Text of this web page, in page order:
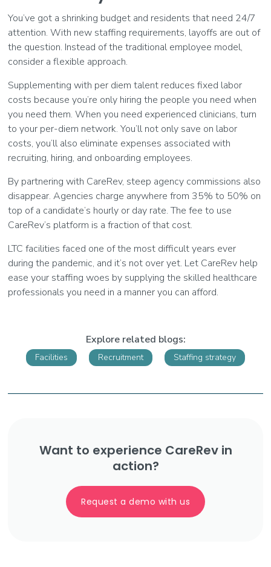
You’ve got a shrinking budget and residents that need 24/7
attention. With new staffing requirements, layoffs are out of
the question. Instead of the traditional employee model,
consider a flexible approach.
Supplementing with per diem talent reduces fixed labor
costs because you’re only hiring the people you need when
you need them. When you need experienced clinicians, turn
to your per-diem network. You’ll not only save on labor
costs, you’ll also eliminate expenses associated with
recruiting, hiring, and onboarding employees.
By partnering with CareRev, steep agency commissions also
disappear. Agencies charge anywhere from 35% to 50% on
top of a candidate’s hourly or day rate. The fee to use
CareRev’s platform is a fraction of that cost.
LTC facilities faced one of the most difficult years ever
during the pandemic, and it’s not over yet. Let CareRev help
ease your staffing woes by supplying the skilled healthcare
professionals you need in a manner you can afford.
Explore related blogs:
Facilities Recruitment Staffing strategy
Want to experience CareRev in
action?
Request a demo with us